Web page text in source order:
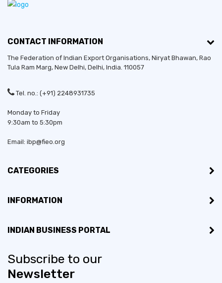
CONTACT INFORMATION
The Federation of Indian Export Organisations, Niryat Bhawan, Rao
Tula Ram Marg, New Delhi, Delhi, India. 110057
Tel. no.: (+91) 2248931735
Monday to Friday
9:30am to 5:30pm
Email: ibp@fieo.org
CATEGORIES
INFORMATION
INDIAN BUSINESS PORTAL
Subscribe to our
Newsletter